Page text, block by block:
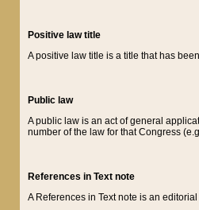
Positive law title
A positive law title is a title that has
Public law
A public law is an act of general
number of the law for that Congress
References in Text note
A References in Text note is an